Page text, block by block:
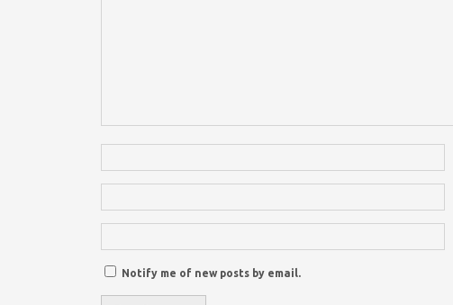
Notify me of new posts by email.